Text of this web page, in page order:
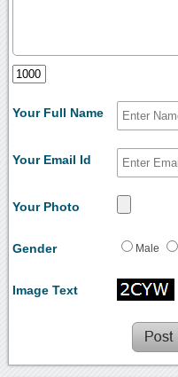
Your Full Name
Your Email Id
Your Photo
Gender Male
Image Text